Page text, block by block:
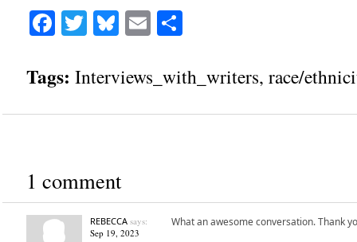
Facebook
Twitter
Bluesky
EmailShare
Tags: Interviews_with_writers, race/
1 comment
REBECCAsays:
Sep 19, 2023
What an awesome conversation. Thank